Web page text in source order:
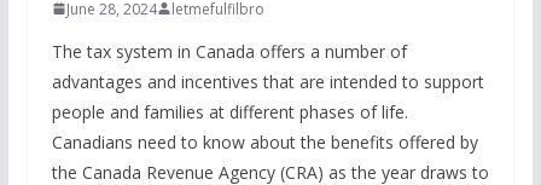
June 28, 2024 letmefulfilbro
The tax system in Canada offers a number of
advantages and incentives that are intended to support
people and families at different phases of life.
Canadians need to know about the benefits offered by
the Canada Revenue Agency (CRA) as the year draws to